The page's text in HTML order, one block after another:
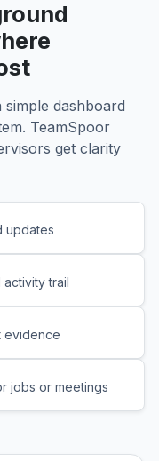
dashboard
TeamSpoor
get clarity
updates
trail
evidence
jobs or meetings